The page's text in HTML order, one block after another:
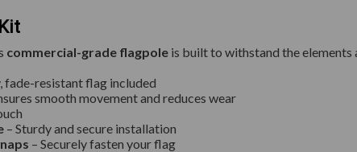
commercial-grade flagpole is built to withstand the elements
fade-resistant flag included
smooth movement and reduces wear
– Sturdy and secure installation
– Securely fasten your flag